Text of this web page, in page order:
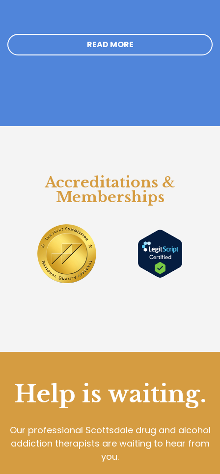
READ MORE
Accreditations &
Memberships
Help is waiting.
Our professional Scottsdale drug and alcohol
addiction therapists are waiting to hear from
you.